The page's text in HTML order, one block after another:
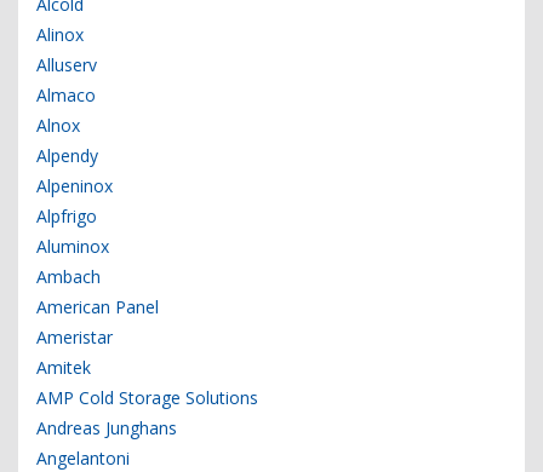
Alinox
Alluserv
Almaco
Alnox
Alpendy
Alpeninox
Alpfrigo
Aluminox
Ambach
American Panel
Ameristar
Amitek
AMP Cold Storage Solutions
Andreas Junghans
Angelantoni